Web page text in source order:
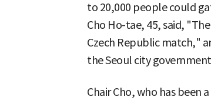
to 20,000 people could
Cho Ho-tae, 45, said,
Czech Republic match,"
the Seoul city
Chair Cho, who has been